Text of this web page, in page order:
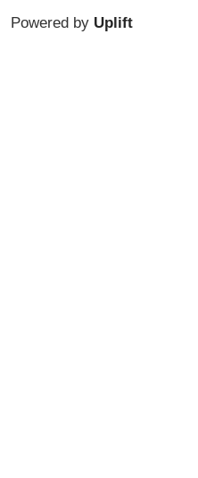
Powered by Uplift